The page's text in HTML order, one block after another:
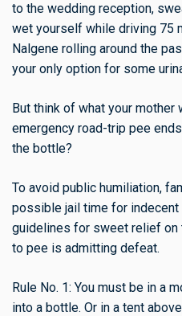
to the wedding reception,
wet yourself while driving 75
Nalgene rolling around the
your only option for some
But think of what your mother
emergency road-trip pee
the bottle?
To avoid public humiliation,
possible jail time for
guidelines for sweet relief on
to pee is admitting defeat.
Rule No. 1: You must be in a
into a bottle. Or in a tent